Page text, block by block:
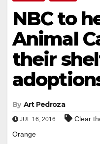
NBC to
Animal
their
By Art Pedroza
JUL 16, 2016 Clear
Orange